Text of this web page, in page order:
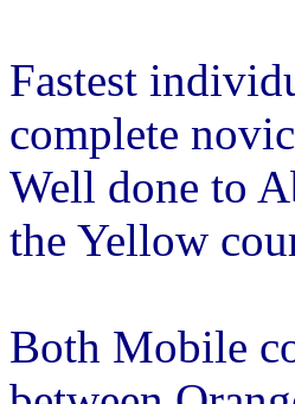
Fastest
complete
Well done to
the Yellow
Both Mobile